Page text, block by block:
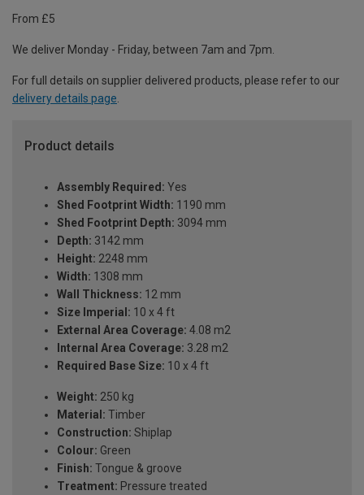
From £5
We deliver Monday - Friday, between 7am and 7pm.
For full details on supplier delivered products, please refer to our
delivery details page
Product details
Assembly Required: Yes
Shed Footprint Width: 1190 mm
Shed Footprint Depth: 3094 mm
Depth: 3142 mm
Height: 2248 mm
Width: 1308 mm
Wall Thickness: 12 mm
Size Imperial: 10 x 4 ft
External Area Coverage: 4.08 m2
Internal Area Coverage: 3.28 m2
Required Base Size: 10 x 4 ft
Weight: 250 kg
Material: Timber
Construction: Shiplap
Colour: Green
Finish: Tongue & groove
Treatment: Pressure treated